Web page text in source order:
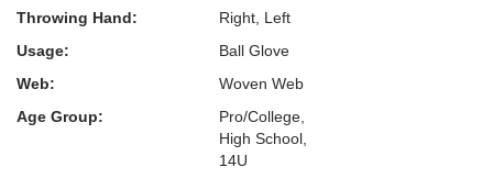
Throwing Hand:
Right, Left
Usage:
Ball Glove
Web:
Woven Web
Age Group:
Pro/College,
High School,
14U